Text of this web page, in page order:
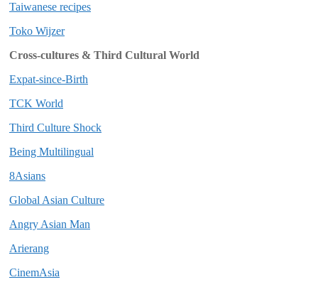
Taiwanese recipes
Toko Wijzer
Cross-cultures & Third Cultural World
Expat-since-Birth
TCK World
Third Culture Shock
Being Multilingual
8Asians
Global Asian Culture
Angry Asian Man
Arierang
CinemAsia